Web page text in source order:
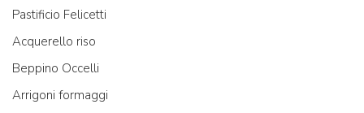
Pastificio Felicetti
Acquerello riso
Beppino Occelli
Arrigoni formaggi